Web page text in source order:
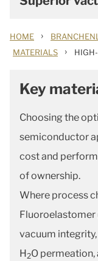
HOME ›
MATERIALS ›
Key
Choosing the
semiconductor
cost and
of ownership.
Where process
Fluoroelastomer
vacuum
H2O